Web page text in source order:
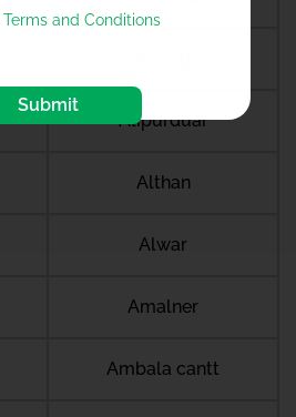
Alipurduar
Althan
Alwar
Amalner
Ambala cantt
Terms and Conditions
Submit